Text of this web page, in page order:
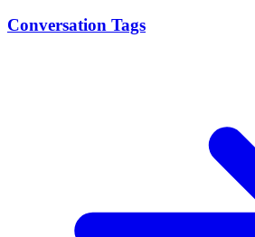
Conversation Tags